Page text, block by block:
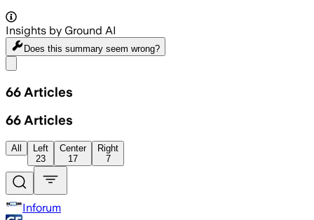
Insights by Ground AI
Does this summary seem wrong?
66 Articles
66 Articles
All
Left
23
Center
17
Right
7
Inforum